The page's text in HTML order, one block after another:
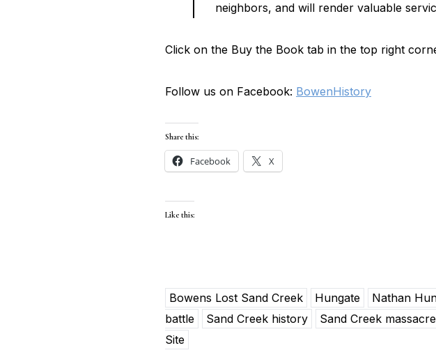
neighbors, and will render valuable
Click on the Buy the Book tab in the top right
Follow us on Facebook: BowenHistory
Share this:
Facebook X
Like this:
Bowens Lost Sand Creek Hungate Nathan
battle
Sand Creek history Sand Creek massacre
Site